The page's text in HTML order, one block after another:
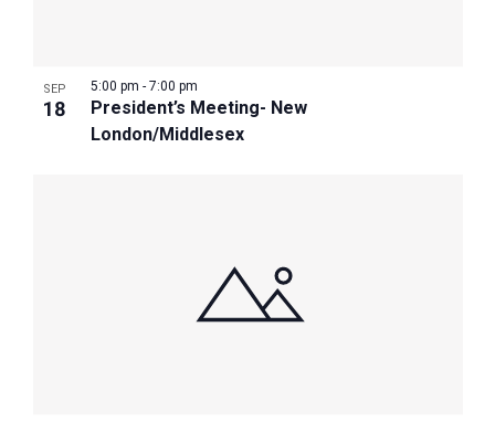
View
SEP
18
President’s Meeting- New
London/Middlesex
5:00 pm - 7:00 pm